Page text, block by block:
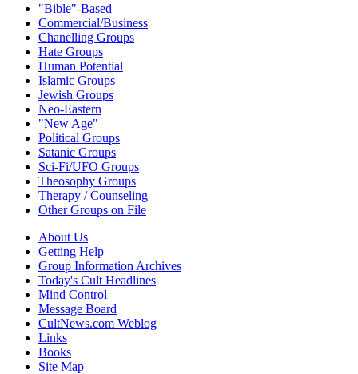
"Bible"-Based
Commercial/Business
Chanelling Groups
Hate Groups
Human Potential
Islamic Groups
Jewish Groups
Neo-Eastern
"New Age"
Political Groups
Satanic Groups
Sci-Fi/UFO Groups
Theosophy Groups
Therapy / Counseling
Other Groups on File
About Us
Getting Help
Group Information Archives
Today's Cult Headlines
Mind Control
Message Board
CultNews.com Weblog
Links
Books
Site Map